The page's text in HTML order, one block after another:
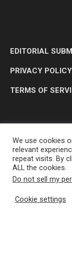
EDITORIAL
PRIVACY POLICY
TERMS OF
We use cookies
relevant
repeat visits. By
ALL the cookies.
Do not sell my
Cookie settings